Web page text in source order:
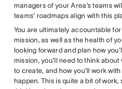
managers of your Area’s teams
teams’ roadmaps align with this
You are ultimately accountable
mission, as well as the health of
looking forward and plan how
mission, you’ll need to think
to create, and how you’ll work
happen. This is quite a bit of